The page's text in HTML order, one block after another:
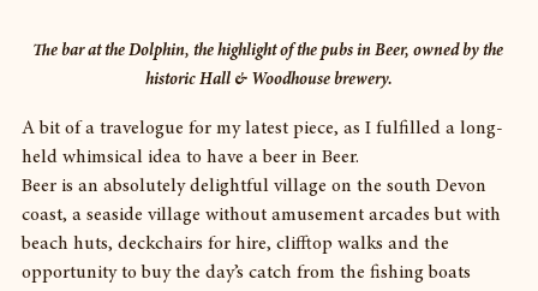
The bar at the Dolphin, the highlight of the pubs in Beer, owned by the
historic Hall & Woodhouse brewery.
A bit of a travelogue for my latest piece, as I fulfilled a long-
held whimsical idea to have a beer in Beer.
Beer is an absolutely delightful village on the south Devon
coast, a seaside village without amusement arcades but with
beach huts, deckchairs for hire, clifftop walks and the
opportunity to buy the day’s catch from the fishing boats